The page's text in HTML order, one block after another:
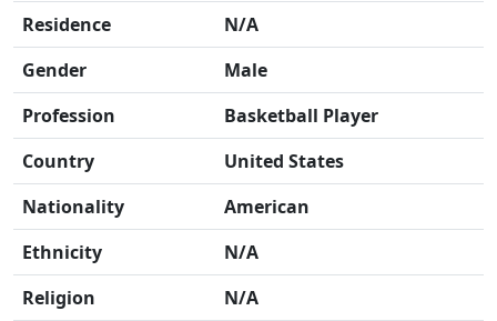
Residence
N/A
Gender
Male
Profession
Basketball Player
Country
United States
Nationality
American
Ethnicity
N/A
Religion
N/A